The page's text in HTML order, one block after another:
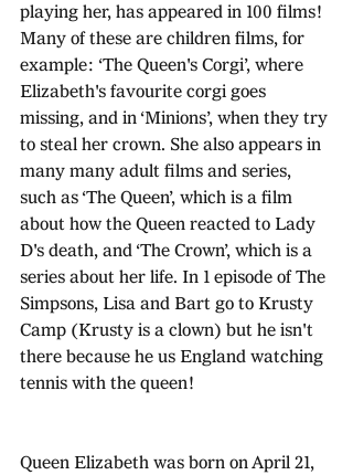
playing her, has appeared in 100 films!
Many of these are children films, for
example: ‘The Queen's Corgi’, where
Elizabeth's favourite corgi goes
missing, and in ‘Minions’, when they try
to steal her crown. She also appears in
many many adult films and series,
such as ‘The Queen’, which is a film
about how the Queen reacted to Lady
D's death, and ‘The Crown’, which is a
series about her life. In 1 episode of The
Simpsons, Lisa and Bart go to Krusty
Camp (Krusty is a clown) but he isn't
there because he us England watching
tennis with the queen!
Queen Elizabeth was born on April 21,